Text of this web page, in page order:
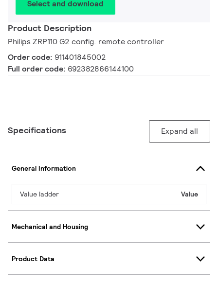
Select and download
Product Description
Philips ZRP110 G2 config. remote controller
Order code: 911401845002
Full order code: 692382866144100
Specifications Expand all
General Information
Value ladder Value
Mechanical and Housing
Product Data